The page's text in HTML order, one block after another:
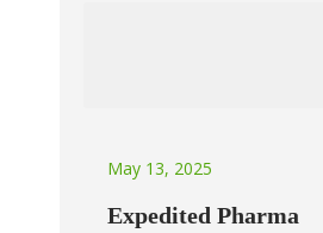
May 13, 2025
Expedited Pharma